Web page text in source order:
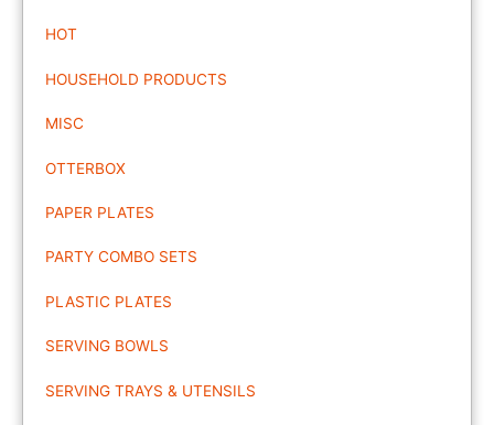
HOT
HOUSEHOLD PRODUCTS
MISC
OTTERBOX
PAPER PLATES
PARTY COMBO SETS
PLASTIC PLATES
SERVING BOWLS
SERVING TRAYS & UTENSILS